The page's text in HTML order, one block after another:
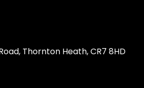
Thornton Heath, CR7 8HD